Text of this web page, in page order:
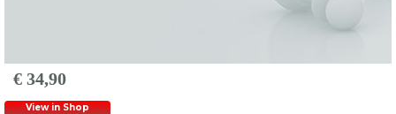
€ 34,90
View in Shop